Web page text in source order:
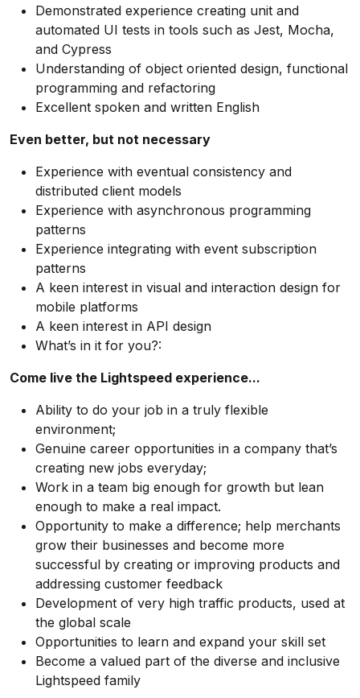
Demonstrated experience creating unit and
automated UI tests in tools such as Jest, Mocha,
and Cypress
Understanding of object oriented design, functional
programming and refactoring
Excellent spoken and written English
Even better, but not necessary
Experience with eventual consistency and
distributed client models
Experience with asynchronous programming
patterns
Experience integrating with event subscription
patterns
A keen interest in visual and interaction design for
mobile platforms
A keen interest in API design
What’s in it for you?:
Come live the Lightspeed experience...
Ability to do your job in a truly flexible
environment;
Genuine career opportunities in a company that’s
creating new jobs everyday;
Work in a team big enough for growth but lean
enough to make a real impact.
Opportunity to make a difference; help merchants
grow their businesses and become more
successful by creating or improving products and
addressing customer feedback
Development of very high traffic products, used at
the global scale
Opportunities to learn and expand your skill set
Become a valued part of the diverse and inclusive
Lightspeed family